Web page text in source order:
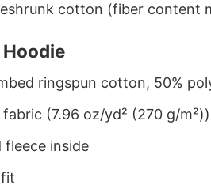
cotton (fiber content
ringspun cotton, 50%
fabric (7.96 oz/yd² (270 g/m²))
fleece inside